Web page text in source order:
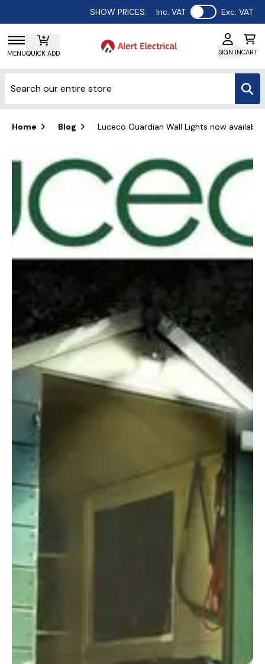
SHOW PRICES: Inc. VAT Use setting
Exc. VAT
MENUQUICK ADD SIGN INCART
Home Blog Luceco Guardian Wall Lights now